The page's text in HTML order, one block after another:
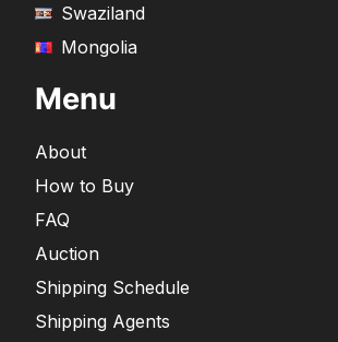
Swaziland
Mongolia
Menu
About
How to Buy
FAQ
Auction
Shipping Schedule
Shipping Agents